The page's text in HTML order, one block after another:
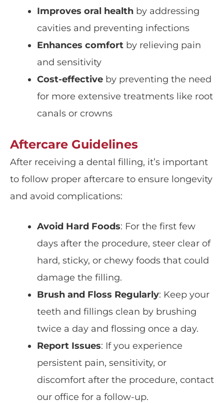
Improves oral health by addressing
cavities and preventing infections
Enhances comfort by relieving pain
and sensitivity
Cost-effective by preventing the need
for more extensive treatments like root
canals or crowns
Aftercare Guidelines
After receiving a dental filling, it’s important
to follow proper aftercare to ensure longevity
and avoid complications:
Avoid Hard Foods: For the first few
days after the procedure, steer clear of
hard, sticky, or chewy foods that could
damage the filling.
Brush and Floss Regularly: Keep your
teeth and fillings clean by brushing
twice a day and flossing once a day.
Report Issues: If you experience
persistent pain, sensitivity, or
discomfort after the procedure, contact
our office for a follow-up.